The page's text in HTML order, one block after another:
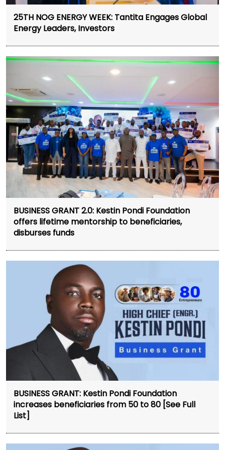
25TH NOG ENERGY WEEK: Tantita Engages Global
Energy Leaders, Investors
BUSINESS GRANT 2.0: Kestin Pondi Foundation
offers lifetime mentorship to beneficiaries,
disburses funds
BUSINESS GRANT: Kestin Pondi Foundation
increases beneficiaries from 50 to 80 [See Full
List]